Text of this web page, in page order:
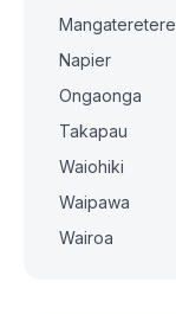
Mangateretere
Napier
Ongaonga
Takapau
Waiohiki
Waipawa
Wairoa